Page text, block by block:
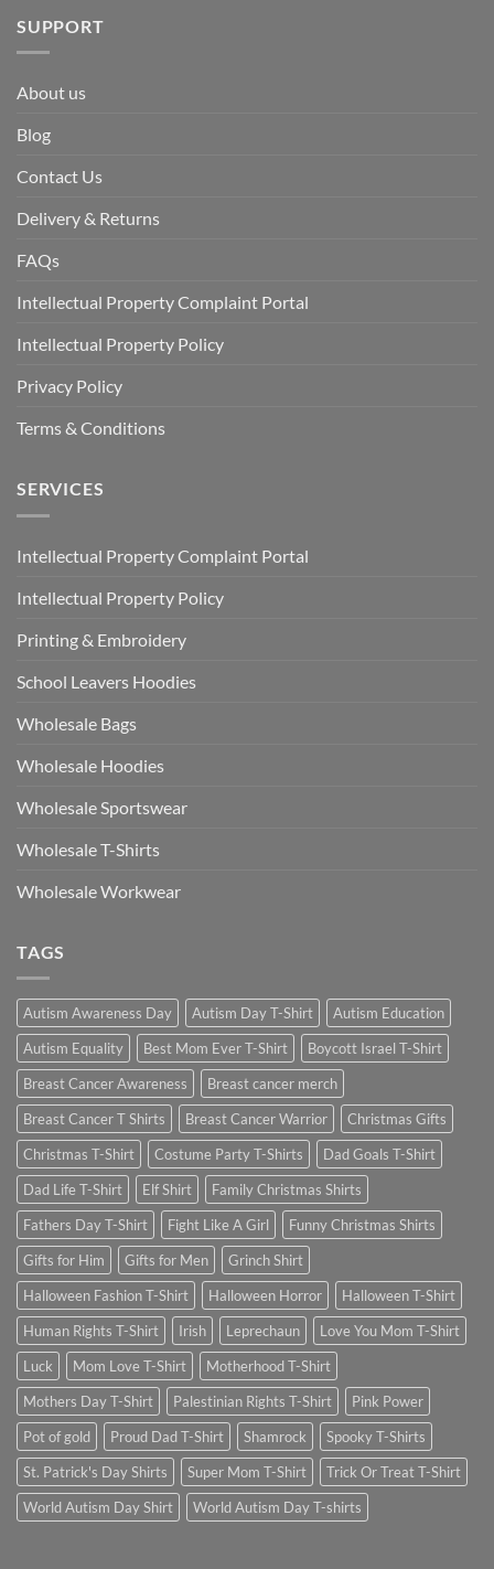
SUPPORT
About us
Blog
Contact Us
Delivery & Returns
FAQs
Intellectual Property Complaint Portal
Intellectual Property Policy
Privacy Policy
Terms & Conditions
SERVICES
Intellectual Property Complaint Portal
Intellectual Property Policy
Printing & Embroidery
School Leavers Hoodies
Wholesale Bags
Wholesale Hoodies
Wholesale Sportswear
Wholesale T-Shirts
Wholesale Workwear
TAGS
Autism Awareness Day Autism Day T-Shirt
Autism Education
Autism Equality
Best Mom Ever T-Shirt
Boycott Israel T-Shirt
Breast Cancer Awareness
Breast cancer merch
Breast Cancer T Shirts
Breast Cancer Warrior
Christmas Gifts
Christmas T-Shirt
Costume Party T-Shirts
Dad Goals T-Shirt
Dad Life T-Shirt
Elf Shirt
Family Christmas Shirts
Fathers Day T-Shirt
Fight Like A Girl
Funny Christmas Shirts
Gifts for Him
Gifts for Men
Grinch Shirt
Halloween Fashion T-Shirt
Halloween Horror
Halloween T-Shirt
Human Rights T-Shirt
Irish Leprechaun
Love You Mom T-Shirt
Luck
Mom Love T-Shirt
Motherhood T-Shirt
Mothers Day T-Shirt
Palestinian Rights T-Shirt
Pink Power
Pot of gold
Proud Dad T-Shirt Shamrock
Spooky T-Shirts
St. Patrick's Day Shirts
Super Mom T-Shirt
Trick Or Treat T-Shirt
World Autism Day Shirt
World Autism Day T-shirts